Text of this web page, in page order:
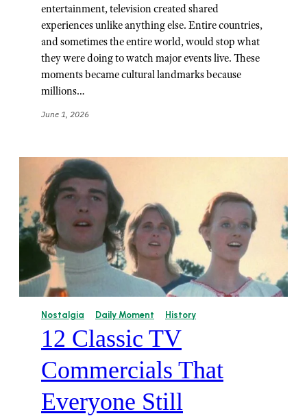
entertainment, television created shared
experiences unlike anything else. Entire countries,
and sometimes the entire world, would stop what
they were doing to watch major events live. These
moments became cultural landmarks because
millions…
June 1, 2026
Nostalgia Daily Moment History
12 Classic TV
Commercials That
Everyone Still